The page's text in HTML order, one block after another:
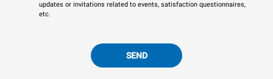
updates or invitations related to events, satisfaction questionnaires,
etc.
SEND